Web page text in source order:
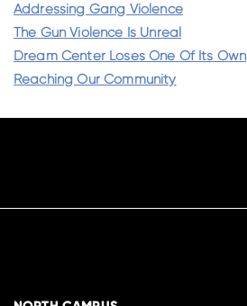
Addressing Gang Violence
The Gun Violence Is Unreal
Dream Center Loses One Of Its Own
Reaching Our Community